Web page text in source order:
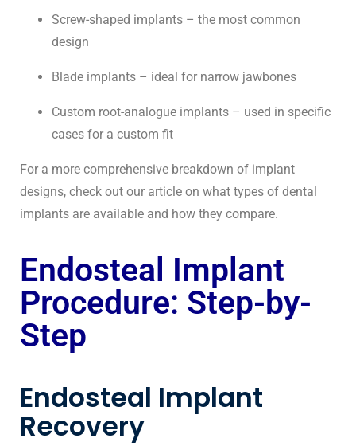
Screw-shaped implants – the most common
design
Blade implants – ideal for narrow jawbones
Custom root-analogue implants – used in specific
cases for a custom fit
For a more comprehensive breakdown of implant
designs, check out our article on what types of dental
implants are available and how they compare.
Endosteal Implant
Procedure: Step-by-
Step
Endosteal Implant
Recovery